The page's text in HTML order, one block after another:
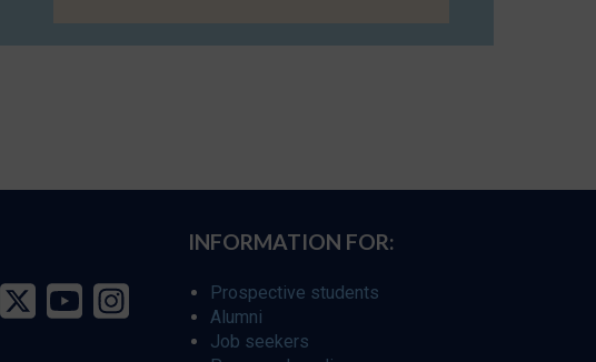
INFORMATION FOR:
Prospective students
Alumni
Job seekers